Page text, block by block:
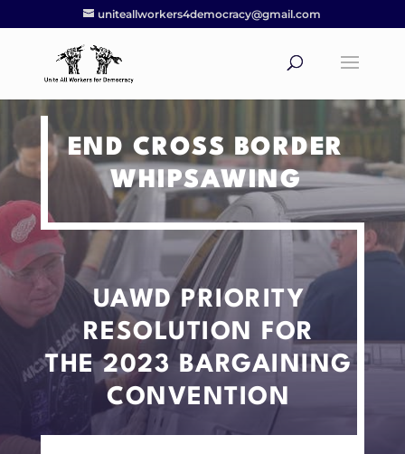
uniteallworkers4democracy@gmail.com
END CROSS BORDER
WHIPSAWING
UAWD PRIORITY
RESOLUTION FOR
THE 2023 BARGAINING
CONVENTION